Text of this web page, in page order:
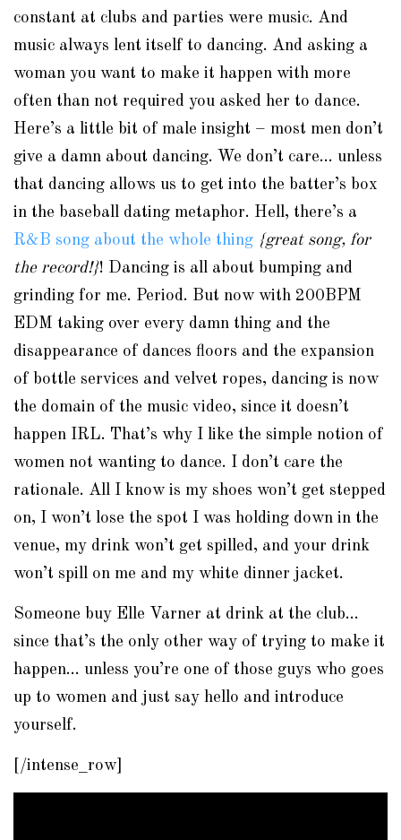
constant at clubs and parties were music. And
music always lent itself to dancing. And asking a
woman you want to make it happen with more
often than not required you asked her to dance.
Here’s a little bit of male insight – most men don’t
give a damn about dancing. We don’t care… unless
that dancing allows us to get into the batter’s box
in the baseball dating metaphor. Hell, there’s a
R&B song about the whole thing {great song, for
the record!}! Dancing is all about bumping and
grinding for me. Period. But now with 200BPM
EDM taking over every damn thing and the
disappearance of dances floors and the expansion
of bottle services and velvet ropes, dancing is now
the domain of the music video, since it doesn’t
happen IRL. That’s why I like the simple notion of
women not wanting to dance. I don’t care the
rationale. All I know is my shoes won’t get stepped
on, I won’t lose the spot I was holding down in the
venue, my drink won’t get spilled, and your drink
won’t spill on me and my white dinner jacket.
Someone buy Elle Varner at drink at the club…
since that’s the only other way of trying to make it
happen… unless you’re one of those guys who goes
up to women and just say hello and introduce
yourself.
[/intense_row]